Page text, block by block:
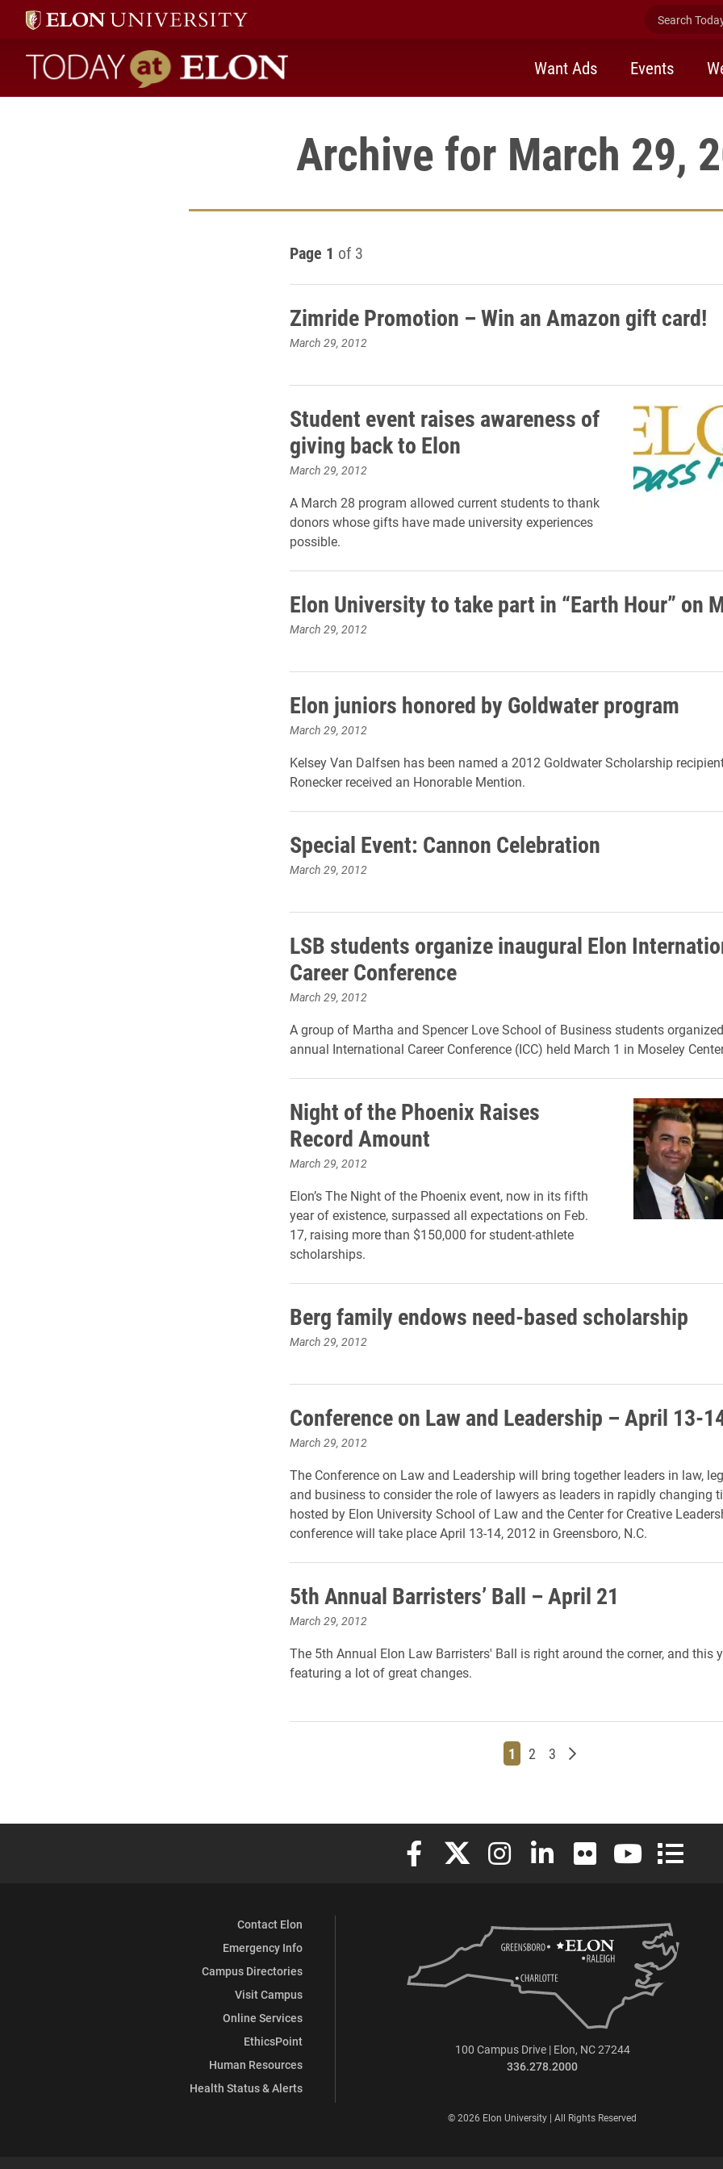
Search
Today at Elon home
Want Ads Events
Archive for March 29,
Page 1 of 3
Zimride Promotion – Win an Amazon gift card!
March 29, 2012
Student event raises awareness of
giving back to Elon
March 29, 2012
A March 28 program allowed current students to thank
donors whose gifts have made university experiences
possible.
Elon University to take part in “Earth Hour” on
March 29, 2012
Elon juniors honored by Goldwater program
March 29, 2012
Kelsey Van Dalfsen has been named a 2012 Goldwater Scholarship
Ronecker received an Honorable Mention.
Special Event: Cannon Celebration
March 29, 2012
LSB students organize inaugural Elon
Career Conference
March 29, 2012
A group of Martha and Spencer Love School of Business students organized
annual International Career Conference (ICC) held March 1 in Moseley
Night of the Phoenix Raises
Record Amount
March 29, 2012
Elon’s The Night of the Phoenix event, now in its fifth
year of existence, surpassed all expectations on Feb.
17, raising more than $150,000 for student-athlete
scholarships.
Berg family endows need-based scholarship
March 29, 2012
Conference on Law and Leadership – April 13-
March 29, 2012
The Conference on Law and Leadership will bring together leaders in law,
and business to consider the role of lawyers as leaders in rapidly changing
hosted by Elon University School of Law and the Center for Creative
conference will take place April 13-14, 2012 in Greensboro, N.C.
5th Annual Barristers’ Ball – April 21
March 29, 2012
The 5th Annual Elon Law Barristers' Ball is right around the corner, and this
featuring a lot of great changes.
Page
1 Page
2 Page
3 Older posts
Elon University Facebook
Elon University X (formerly Twitter)
Elon University Instagram
Elon University LinkedIn
Elon University Flickr
Elon University
Elon
Contact Elon
Emergency Info
Campus Directories
Visit Campus
Online Services
EthicsPoint
Human Resources
Health Status & Alerts
100 Campus Drive | Elon, NC 27244
336.278.2000
© 2026 Elon University | All Rights Reserved